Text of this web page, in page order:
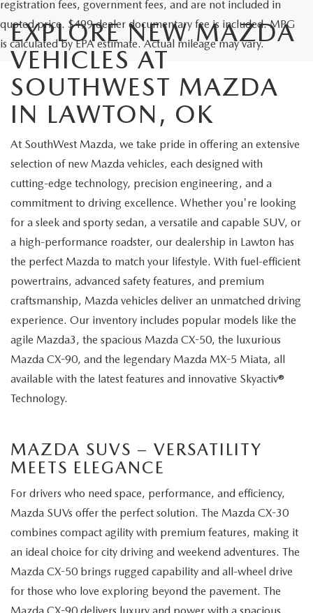
registration fees, government fees, and are not included in
quoted price. $499 dealer documentary fee is included. MPG
is calculated by EPA estimate. Actual mileage may vary.
EXPLORE NEW MAZDA
VEHICLES AT
SOUTHWEST MAZDA
IN LAWTON, OK
At SouthWest Mazda, we take pride in offering an extensive
selection of new Mazda vehicles, each designed with
cutting-edge technology, precision engineering, and a
commitment to driving excellence. Whether you're looking
for a sleek and sporty sedan, a versatile and capable SUV, or
a high-performance roadster, our dealership in Lawton has
the perfect Mazda to match your lifestyle. With fuel-efficient
powertrains, advanced safety features, and premium
craftsmanship, Mazda vehicles deliver an unmatched driving
experience. Our inventory includes popular models like the
agile Mazda3, the spacious Mazda CX-50, the luxurious
Mazda CX-90, and the legendary Mazda MX-5 Miata, all
available with the latest features and innovative Skyactiv®
Technology.
MAZDA SUVS – VERSATILITY
MEETS ELEGANCE
For drivers who need space, performance, and efficiency,
Mazda SUVs offer the perfect solution. The Mazda CX-30
combines compact agility with premium features, making it
an ideal choice for city driving and weekend adventures. The
Mazda CX-50 brings rugged capability and all-wheel drive
for those who love exploring beyond the pavement. The